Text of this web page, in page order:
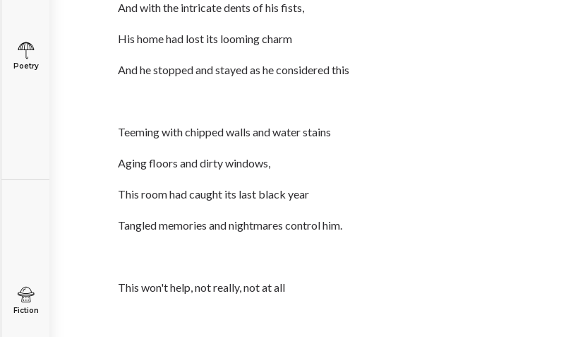
Poetry
Fiction
And with the intricate dents of his fists,
His home had lost its looming charm
And he stopped and stayed as he considered this
Teeming with chipped walls and water stains
Aging floors and dirty windows,
This room had caught its last black year
Tangled memories and nightmares control him.
This won't help, not really, not at all